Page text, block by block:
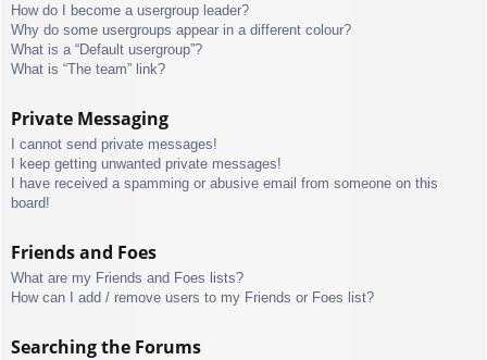
How do I become a usergroup leader?
Why do some usergroups appear in a different colour?
What is a “Default usergroup”?
What is “The team” link?
Private Messaging
I cannot send private messages!
I keep getting unwanted private messages!
I have received a spamming or abusive email from someone on this
board!
Friends and Foes
What are my Friends and Foes lists?
How can I add / remove users to my Friends or Foes list?
Searching the Forums